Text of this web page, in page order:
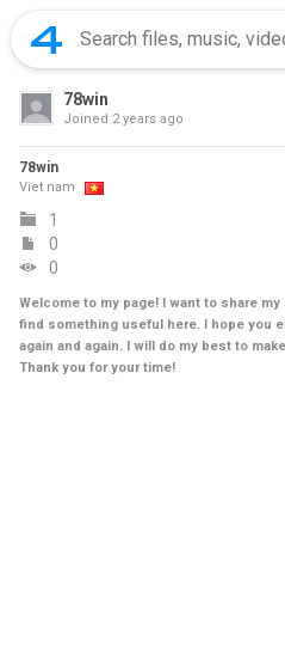
78win
Joined 2 years ago
78win
Viet nam
1
0
0
Welcome to my page! I want to share
find something useful here. I hope you
again and again. I will do my best to
Thank you for your time!